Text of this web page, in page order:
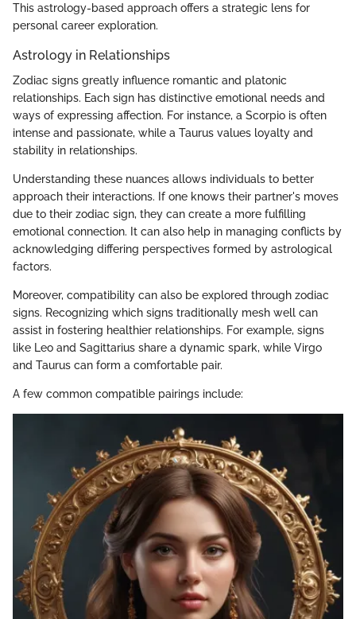
This astrology-based approach offers a strategic lens for
personal career exploration.
Astrology in Relationships
Zodiac signs greatly influence romantic and platonic
relationships. Each sign has distinctive emotional needs and
ways of expressing affection. For instance, a Scorpio is often
intense and passionate, while a Taurus values loyalty and
stability in relationships.
Understanding these nuances allows individuals to better
approach their interactions. If one knows their partner's moves
due to their zodiac sign, they can create a more fulfilling
emotional connection. It can also help in managing conflicts by
acknowledging differing perspectives formed by astrological
factors.
Moreover, compatibility can also be explored through zodiac
signs. Recognizing which signs traditionally mesh well can
assist in fostering healthier relationships. For example, signs
like Leo and Sagittarius share a dynamic spark, while Virgo
and Taurus can form a comfortable pair.
A few common compatible pairings include: